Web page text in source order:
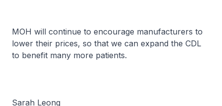
MOH will continue to encourage manufacturers to
lower their prices, so that we can expand the CDL
to benefit many more patients.
Sarah Leong